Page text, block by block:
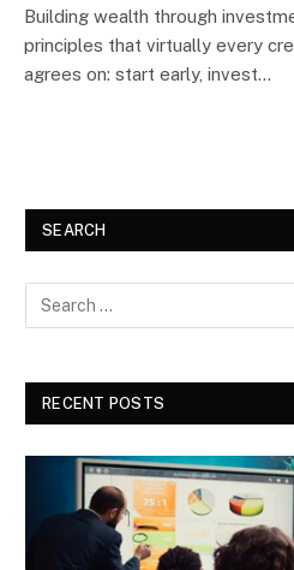
Building wealth through
principles that virtually every
agrees on: start early, invest…
SEARCH
RECENT POSTS